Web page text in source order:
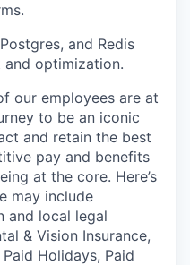
and Redis
and optimization.
our employees are at
to be an iconic
and retain the best
pay and benefits
at the core. Here’s
may include
and local legal
& Vision Insurance,
Holidays, Paid